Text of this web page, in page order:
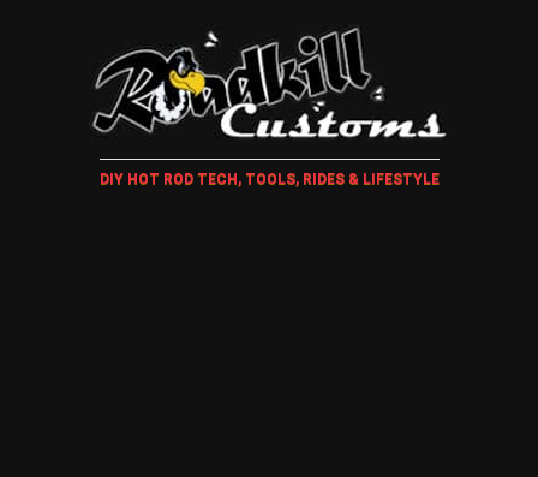
DIY HOT ROD TECH, TOOLS, RIDES & LIFESTYLE